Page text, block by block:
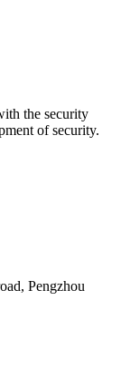
the security
of security.
Pengzhou